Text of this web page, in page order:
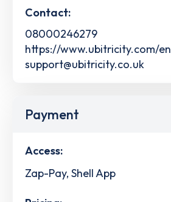
Contact:
08000246279
https://www.ubitricity.com/en
support@ubitricity.co.uk
Payment
Access:
Zap-Pay, Shell App